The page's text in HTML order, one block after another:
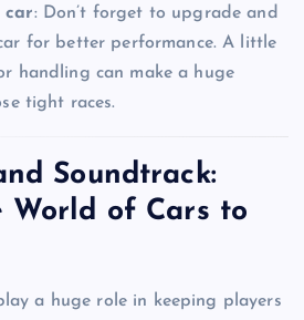
car: Don’t forget to upgrade and
for better performance. A little
handling can make a huge
tight races.
Soundtrack:
World of Cars to
a huge role in keeping players